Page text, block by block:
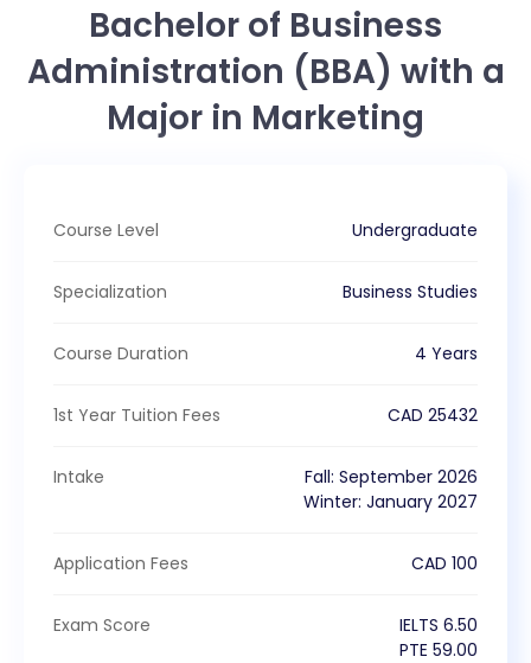
Bachelor of Business
Administration (BBA) with a
Major in Marketing
Course Level Undergraduate
Specialization Business Studies
Course Duration 4 Years
1st Year Tuition Fees CAD 25432
Intake Fall: September 2026
Winter: January 2027
Application Fees CAD 100
Exam Score IELTS 6.50
PTE 59.00